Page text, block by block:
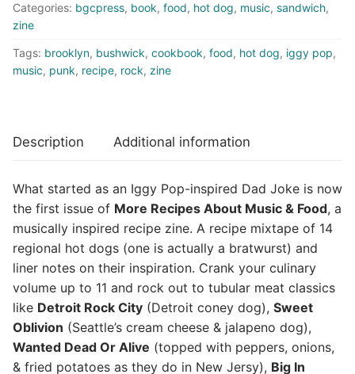
Your
Hot
Dog
(zine)
Categories: bgcpress, book, food, hot dog, music, sandwich,
zine
Tags: brooklyn, bushwick, cookbook, food, hot dog, iggy pop,
music, punk, recipe, rock, zine
Description Additional information
What started as an Iggy Pop-inspired Dad Joke is now
the first issue of More Recipes About Music & Food, a
musically inspired recipe zine. A recipe mixtape of 14
regional hot dogs (one is actually a bratwurst) and
liner notes on their inspiration. Crank your culinary
volume up to 11 and rock out to tubular meat classics
like Detroit Rock City (Detroit coney dog), Sweet
Oblivion (Seattle’s cream cheese & jalapeno dog),
Wanted Dead Or Alive (topped with peppers, onions,
& fried potatoes as they do in New Jersy), Big In